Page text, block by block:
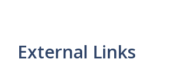
External Links